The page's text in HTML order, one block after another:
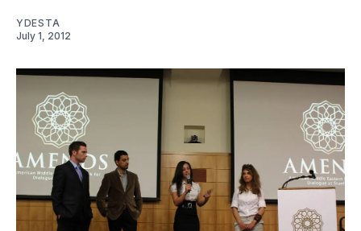
YDESTA
July 1, 2012